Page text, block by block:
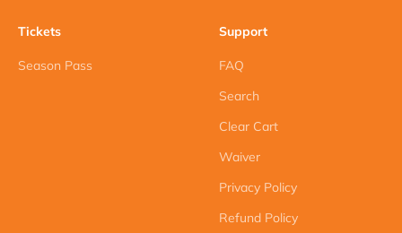
Tickets
Season Pass
Support
FAQ
Search
Clear Cart
Waiver
Privacy Policy
Refund Policy